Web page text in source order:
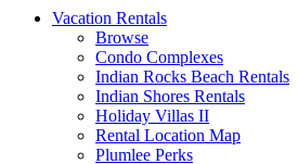
Vacation Rentals
Browse
Condo Complexes
Indian Rocks Beach Rentals
Indian Shores Rentals
Holiday Villas II
Rental Location Map
Plumlee Perks